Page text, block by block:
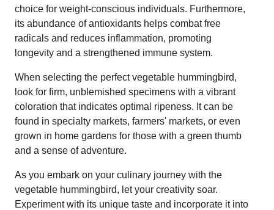
choice for weight-conscious individuals. Furthermore,
its abundance of antioxidants helps combat free
radicals and reduces inflammation, promoting
longevity and a strengthened immune system.
When selecting the perfect vegetable hummingbird,
look for firm, unblemished specimens with a vibrant
coloration that indicates optimal ripeness. It can be
found in specialty markets, farmers' markets, or even
grown in home gardens for those with a green thumb
and a sense of adventure.
As you embark on your culinary journey with the
vegetable hummingbird, let your creativity soar.
Experiment with its unique taste and incorporate it into